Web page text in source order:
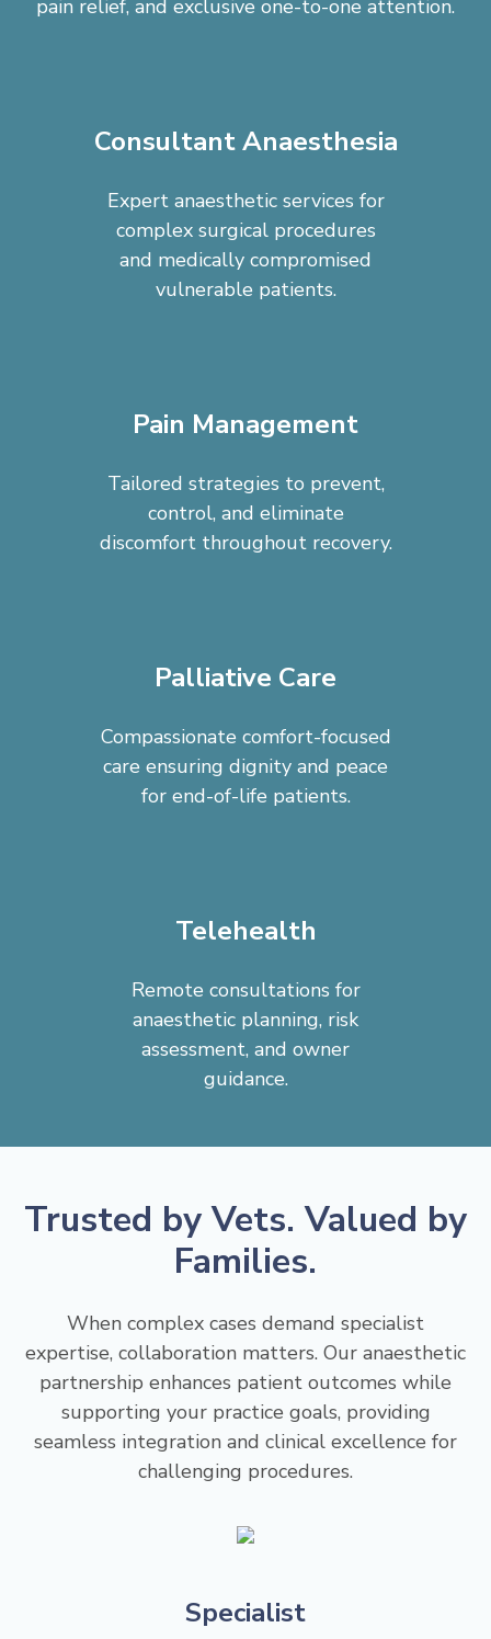
pain relief, and exclusive one-to-one attention.
Consultant Anaesthesia
Expert anaesthetic services for
complex surgical procedures
and medically compromised
vulnerable patients.
Pain Management
Tailored strategies to prevent,
control, and eliminate
discomfort throughout recovery.
Palliative Care
Compassionate comfort-focused
care ensuring dignity and peace
for end-of-life patients.
Telehealth
Remote consultations for
anaesthetic planning, risk
assessment, and owner
guidance.
Trusted by Vets. Valued by
Families.
When complex cases demand specialist
expertise, collaboration matters. Our anaesthetic
partnership enhances patient outcomes while
supporting your practice goals, providing
seamless integration and clinical excellence for
challenging procedures.
Specialist